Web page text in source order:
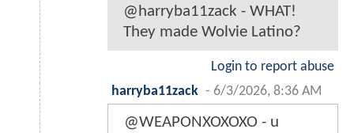
@harryba11zack - WHAT!
They made Wolvie Latino?
Login to report abuse
harryba11zack - 6/3/2026, 8:36 AM
@WEAPONXOXOXO - u